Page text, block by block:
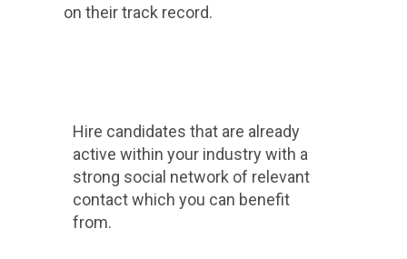
on their track record.
Hire candidates that are already
active within your industry with a
strong social network of relevant
contact which you can benefit
from.